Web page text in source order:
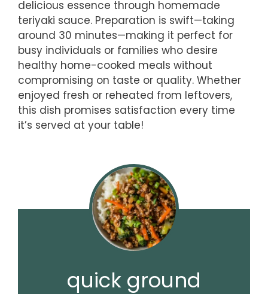
delicious essence through homemade
teriyaki sauce. Preparation is swift—taking
around 30 minutes—making it perfect for
busy individuals or families who desire
healthy home-cooked meals without
compromising on taste or quality. Whether
enjoyed fresh or reheated from leftovers,
this dish promises satisfaction every time
it’s served at your table!
quick ground